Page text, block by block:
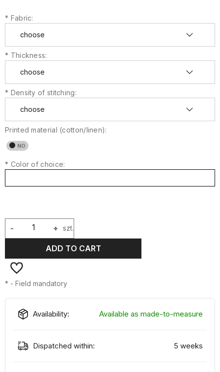
* Fabric:
* Thickness:
* Density of stitching:
Printed material (cotton/linen):
* Color of choice:
+
- szt.
ADD TO CART
* - Field mandatory
Availability: Available as made-to-measure
Dispatched within: 5 weeks